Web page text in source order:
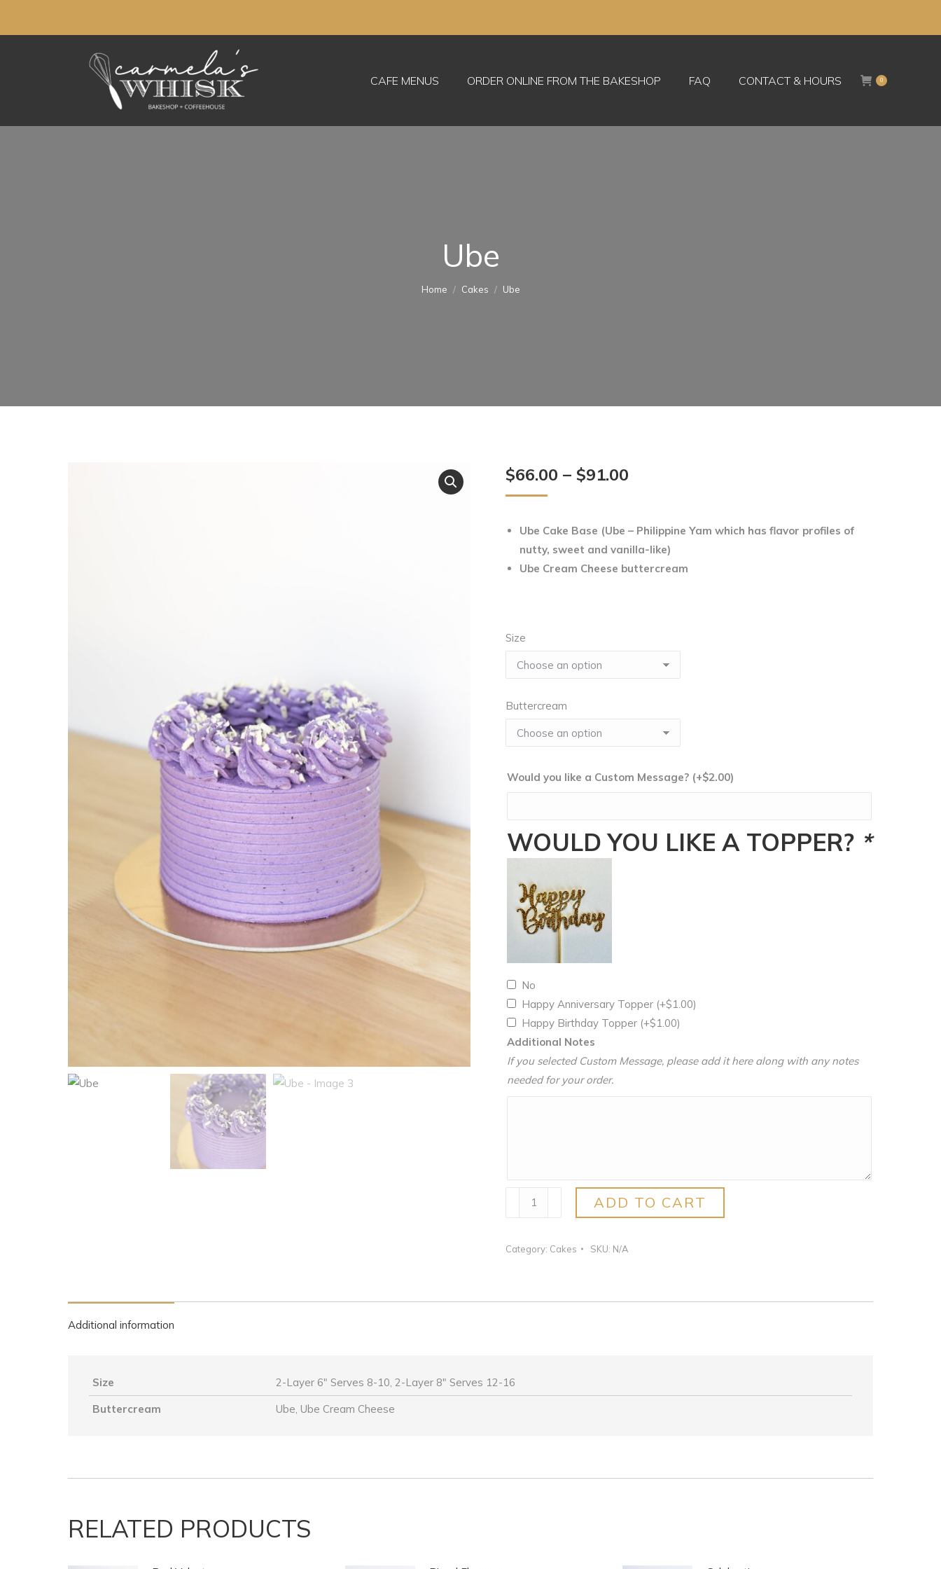
CAFE MENUS ORDER ONLINE FROM THE BAKESHOP FAQ CONTACT & HOURS 0
Ube
You are here:
Home Cakes Ube
$66.00 – $91.00
$66.00
THROUGH
$91.00
Ube Cake Base (Ube – Philippine Yam which has flavor profiles of
nutty, sweet and vanilla-like)
Ube Cream Cheese buttercream
Size
Buttercream
Would you like a Custom Message? (+$2.00)
WOULD YOU LIKE A TOPPER? *
No
Happy Anniversary Topper (+$1.00)
Happy Birthday Topper (+$1.00)
Additional Notes
If you selected Custom Message, please add it here along with any notes
needed for your order.
ADD TO CART
Category: Cakes SKU: N/A
Additional information
Size
2-Layer 6" Serves 8-10, 2-Layer 8" Serves 12-16
Buttercream
Ube, Ube Cream Cheese
RELATED PRODUCTS